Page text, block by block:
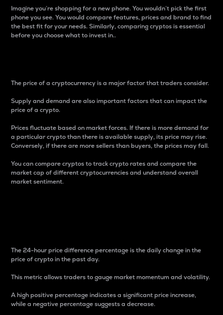
Imagine you’re shopping for a new phone. You wouldn’t pick the first
phone you see. You would compare features, prices and brand to find
the best fit for your needs. Similarly, comparing cryptos is essential
before you choose what to invest in..
The price of a cryptocurrency is a major factor that traders consider.
Supply and demand are also important factors that can impact the
price of a crypto.
Prices fluctuate based on market forces. If there is more demand for
a particular crypto than there is available supply, its price may rise.
Conversely, if there are more sellers than buyers, the prices may fall.
You can compare cryptos to track crypto rates and compare the
market cap of different cryptocurrencies and understand overall
market sentiment.
The 24-hour price difference percentage is the daily change in the
price of crypto in the past day.
This metric allows traders to gauge market momentum and volatility.
A high positive percentage indicates a significant price increase,
while a negative percentage suggests a decrease.